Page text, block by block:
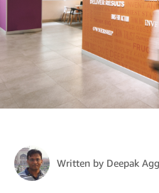
Written by Deepak